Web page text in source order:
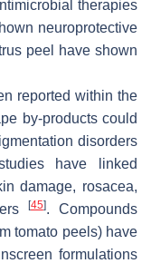
therapies
neuroprotective
peel have shown
reported within the
by-products could
disorders
have linked
damage, rosacea,
[45]. Compounds
tomato peels) have
formulations